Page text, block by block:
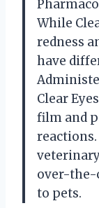
While
redness
have
Clear
film and
over-the-
to pets.